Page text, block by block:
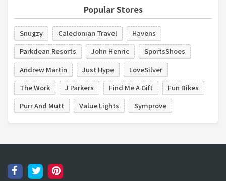
Popular Stores
Snugzy Caledonian Travel
Havens
Parkdean Resorts
John Henric
SportsShoes
Andrew Martin
Just Hype
LoveSilver
The Work
J Parkers Find Me A Gift
Fun Bikes
Purr And Mutt
Value Lights Symprove